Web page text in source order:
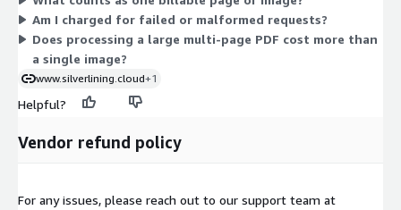
Am I charged for failed or malformed requests?
Does processing a large multi-page PDF cost more than
a single image?
www.silverlining.cloud+1
Helpful?
Vendor refund policy
For any issues, please reach out to our support team at